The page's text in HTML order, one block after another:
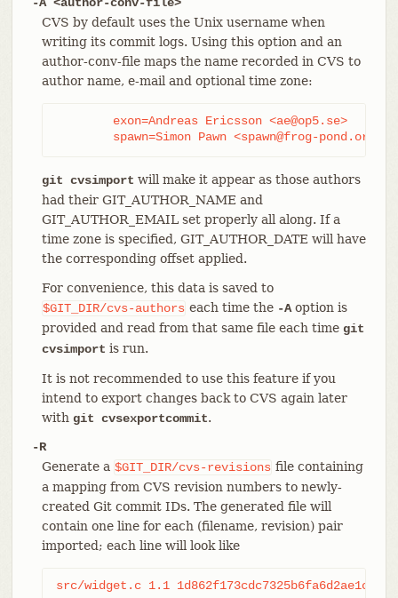
CVS by default uses the Unix username when
writing its commit logs. Using this option and an
author-conv-file maps the name recorded in CVS to
author name, e-mail and optional time zone:
spawn=Simon Pawn <spawn@frog-pond.org>
git cvsimport will make it appear as those authors
had their GIT_AUTHOR_NAME and
GIT_AUTHOR_EMAIL set properly all along. If a
time zone is specified, GIT_AUTHOR_DATE will have
the corresponding offset applied.
For convenience, this data is saved to
$GIT_DIR/cvs-authors each time the -Aoption is
provided and read from that same file each time git
cvsimport is run.
It is not recommended to use this feature if you
intend to export changes back to CVS again later
with git cvsexportcommit.
-R
Generate a $GIT_DIR/cvs-revisions file containing
a mapping from CVS revision numbers to newly-
created Git commit IDs. The generated file will
contain one line for each (filename, revision) pair
imported; each line will look like
src/widget.c 1.1